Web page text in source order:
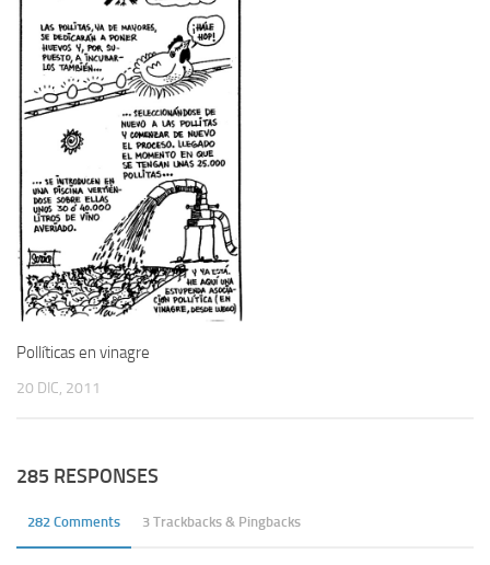
Pollíticas en vinagre
20 DIC, 2011
285 RESPONSES
282 Comments 3 Trackbacks & Pingbacks